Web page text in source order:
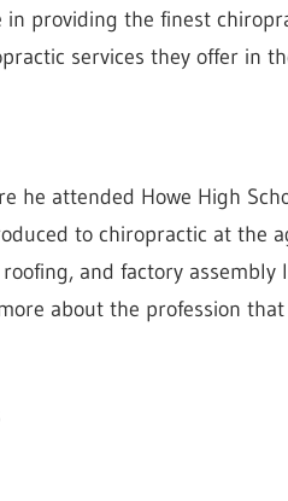
providing the finest
services they offer in
he attended Howe High
to chiropractic at the
and factory assembly
about the profession